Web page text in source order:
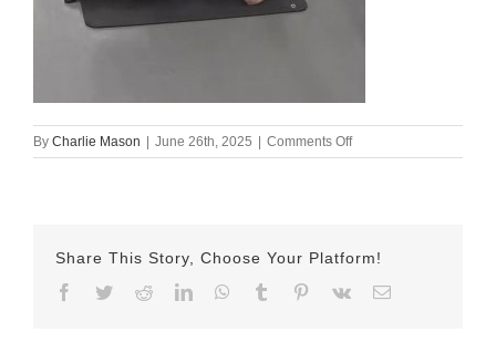
By Charlie Mason | June 26th, 2025 | Comments Offon
june
Share This Story, Choose Your Platform!
Facebook
TwitterRedditLinkedInWhatsApp
Tumblr Pinterest
Vk Email